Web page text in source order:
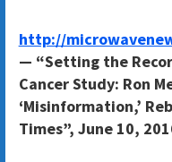
http://
— “Setting the
Cancer Study: Ron
‘Misinformation,’
Times”, June 10,